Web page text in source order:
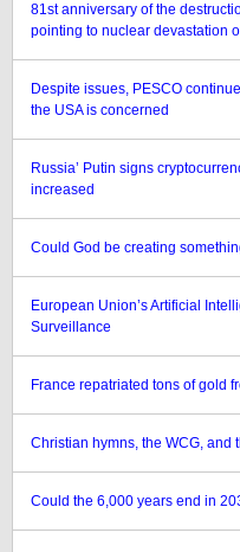
81st anniversary of the
pointing to nuclear devastation
Despite issues, PESCO
the USA is concerned
Russia’ Putin signs
increased
Could God be creating
European Union’s Artificial
Surveillance
France repatriated tons of gold
Christian hymns, the WCG,
Could the 6,000 years end in